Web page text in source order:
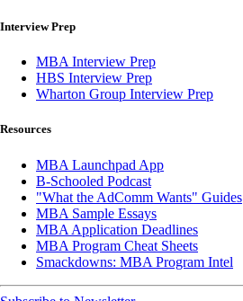
Interview Prep
MBA Interview Prep
HBS Interview Prep
Wharton Group Interview Prep
Resources
MBA Launchpad App
B-Schooled Podcast
"What the AdComm Wants" Guides
MBA Sample Essays
MBA Application Deadlines
MBA Program Cheat Sheets
Smackdowns: MBA Program Intel